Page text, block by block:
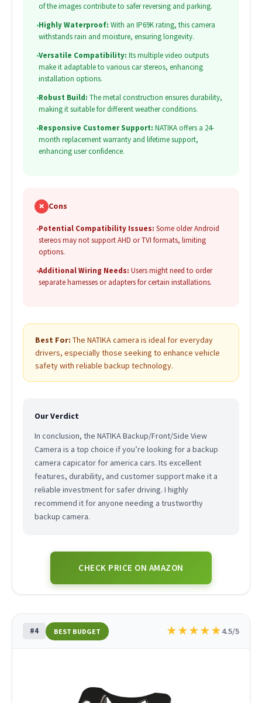
of the images contribute to safer reversing and parking.
•Highly Waterproof: With an IP69K rating, this camera
withstands rain and moisture, ensuring longevity.
•Versatile Compatibility: Its multiple video outputs
make it adaptable to various car stereos, enhancing
installation options.
•Robust Build: The metal construction ensures durability,
making it suitable for different weather conditions.
•Responsive Customer Support: NATIKA offers a 24-
month replacement warranty and lifetime support,
enhancing user confidence.
✗ Cons
•Potential Compatibility Issues: Some older Android
stereos may not support AHD or TVI formats, limiting
options.
•Additional Wiring Needs: Users might need to order
separate harnesses or adapters for certain installations.
Best For: The NATIKA camera is ideal for everyday
drivers, especially those seeking to enhance vehicle
safety with reliable backup technology.
Our Verdict
In conclusion, the NATIKA Backup/Front/Side View
Camera is a top choice if you’re looking for a backup
camera capicator for america cars. Its excellent
features, durability, and customer support make it a
reliable investment for safer driving. I highly
recommend it for anyone needing a trustworthy
backup camera.
CHECK PRICE ON AMAZON
#4 BEST BUDGET ★★★★★4.5/5